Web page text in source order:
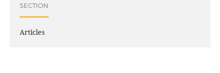
SECTION
Articles